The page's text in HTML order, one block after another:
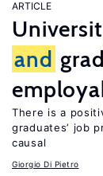
ARTICLE
and
There is a
graduates’ job
causal
Giorgio Di Pietro